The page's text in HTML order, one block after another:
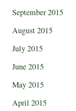
September 2015
August 2015
July 2015
June 2015
May 2015
April 2015